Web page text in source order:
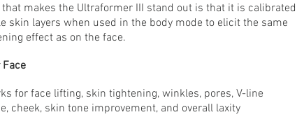
makes the Ultraformer III stand out is that it is calibrated
skin layers when used in the body mode to elicit the same
effect as on the face.
for face lifting, skin tightening, winkles, pores, V-line
cheek, skin tone improvement, and overall laxity